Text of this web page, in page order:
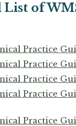
of
Practice
Practice
Practice
Practice
Practice